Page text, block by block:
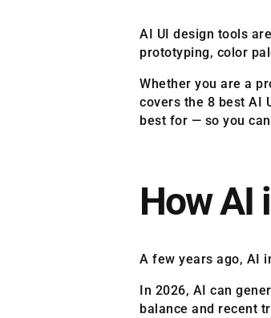
AI UI design tools
prototyping, color
Whether you are a
covers the 8 best AI
best for — so you
How AI
A few years ago, AI
In 2026, AI can
balance and recent